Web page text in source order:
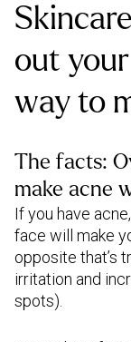
out
way to
The facts:
make acne
If you have
face will make
opposite that’s
irritation and
spots).